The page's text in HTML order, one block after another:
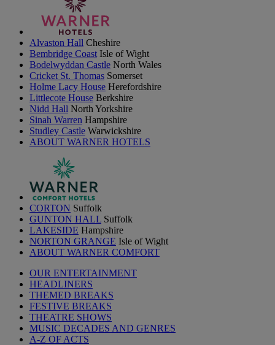
Alvaston Hall Cheshire
Bembridge Coast Isle of Wight
Bodelwyddan Castle North Wales
Cricket St. Thomas Somerset
Holme Lacy House Herefordshire
Littlecote House Berkshire
Nidd Hall North Yorkshire
Sinah Warren Hampshire
Studley Castle Warwickshire
ABOUT WARNER HOTELS
CORTON Suffolk
GUNTON HALL Suffolk
LAKESIDE Hampshire
NORTON GRANGE Isle of Wight
ABOUT WARNER COMFORT
OUR ENTERTAINMENT
HEADLINERS
THEMED BREAKS
FESTIVE BREAKS
THEATRE SHOWS
MUSIC DECADES AND GENRES
A-Z OF ACTS